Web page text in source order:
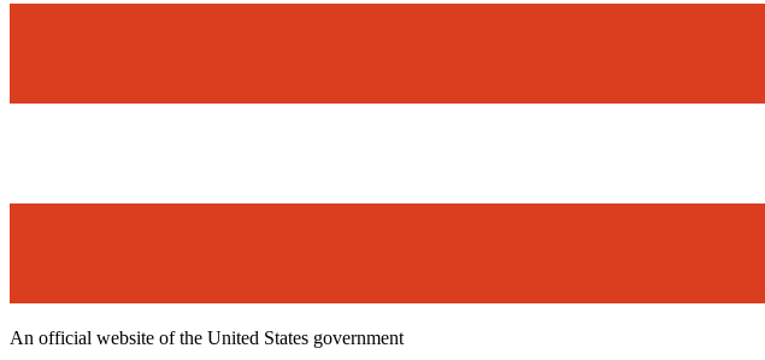
An official website of the United States government